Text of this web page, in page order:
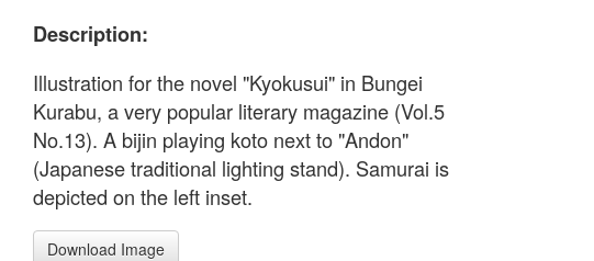
Description:
Illustration for the novel "Kyokusui" in Bungei
Kurabu, a very popular literary magazine (Vol.5
No.13). A bijin playing koto next to "Andon"
(Japanese traditional lighting stand). Samurai is
depicted on the left inset.
Download Image